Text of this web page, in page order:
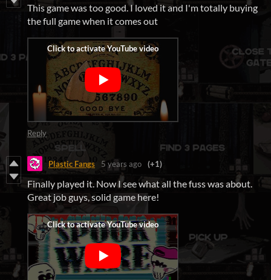
This game was too good. I loved it and I'm totally buying
the full game when it comes out
Reply
Plastic Fangs 5 years ago (+1)
Finally played it. Now I see what all the fuss was about.
Great job guys, solid game here!